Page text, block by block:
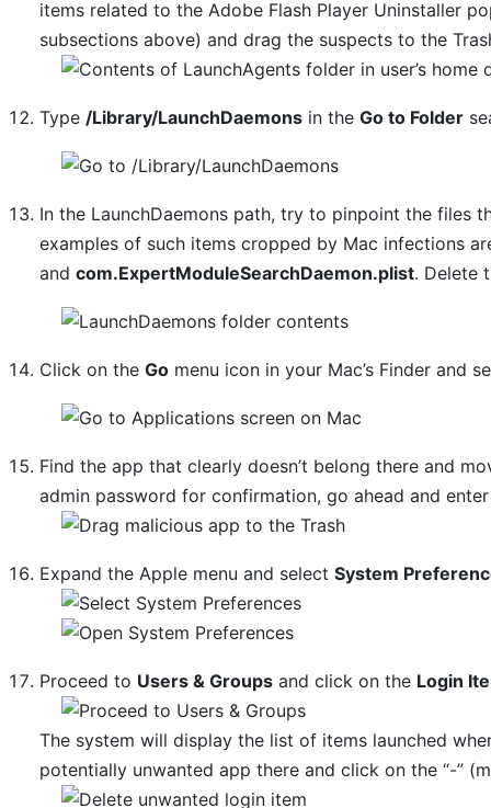
items related to the Adobe Flash Player Uninstaller
subsections above) and drag the suspects to the
Type /Library/LaunchDaemons in theGo to Folder
In the LaunchDaemons path, try to pinpoint the files
examples of such items cropped by Mac infections
andcom.ExpertModuleSearchDaemon.plist. Delete
Click on theGo menu icon in your Mac’s Finder and
Find the app that clearly doesn’t belong there and
admin password for confirmation, go ahead and
Expand the Apple menu and selectSystem
Proceed to Users & Groups and click on the Login
The system will display the list of items launched
potentially unwanted app there and click on the “-”